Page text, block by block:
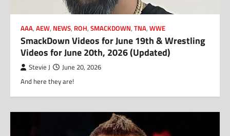
AAA, AEW, NEWS, ROH, SMACKDOWN, TNA, WWE
SmackDown Videos for June 19th & Wrestling
Videos for June 20th, 2026 (Updated)
Stevie J June 20, 2026
And here they are!